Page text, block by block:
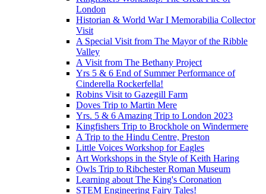
London
Historian & World War I Memorabilia Collector
Visit
A Special Visit from The Mayor of the Ribble
Valley
A Visit from The Bethany Project
Yrs 5 & 6 End of Summer Performance of
Cinderella Rockerfella!
Robins Visit to Gazegill Farm
Doves Trip to Martin Mere
Yrs. 5 & 6 Amazing Trip to London 2023
Kingfishers Trip to Brockhole on Windermere
A Trip to the Hindu Centre, Preston
Little Voices Workshop for Eagles
Art Workshops in the Style of Keith Haring
Owls Trip to Ribchester Roman Museum
Learning about The King's Coronation
STEM Engineering Fairy Tales!